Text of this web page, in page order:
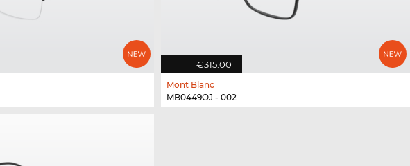
€315.00
Mont Blanc
MB0449OJ - 002